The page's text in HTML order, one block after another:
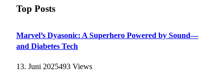
Top Posts
Marvel’s Dyasonic: A Superhero Powered by Sound—
and Diabetes Tech
13. Juni 2025493 Views